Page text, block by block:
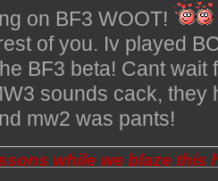
on BF3 WOOT!
of you. Iv played
BF3 beta! Cant wait
sounds cack, they
mw2 was pants!
while we blaze this